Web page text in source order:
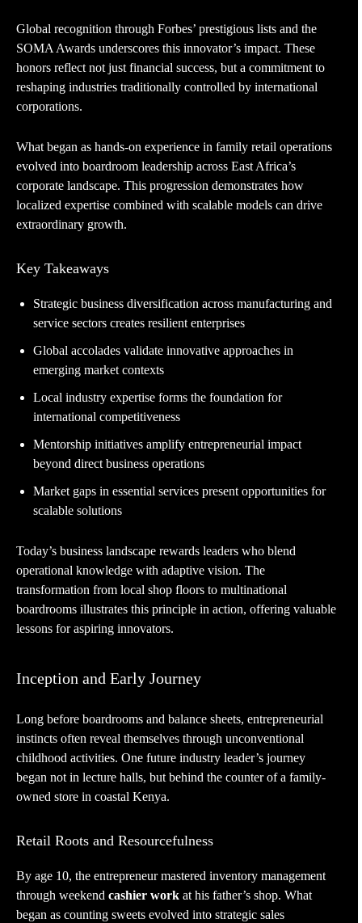
Global recognition through Forbes’ prestigious lists and the
SOMA Awards underscores this innovator’s impact. These
honors reflect not just financial success, but a commitment to
reshaping industries traditionally controlled by international
corporations.
What began as hands-on experience in family retail operations
evolved into boardroom leadership across East Africa’s
corporate landscape. This progression demonstrates how
localized expertise combined with scalable models can drive
extraordinary growth.
Key Takeaways
Strategic business diversification across manufacturing and
service sectors creates resilient enterprises
Global accolades validate innovative approaches in
emerging market contexts
Local industry expertise forms the foundation for
international competitiveness
Mentorship initiatives amplify entrepreneurial impact
beyond direct business operations
Market gaps in essential services present opportunities for
scalable solutions
Today’s business landscape rewards leaders who blend
operational knowledge with adaptive vision. The
transformation from local shop floors to multinational
boardrooms illustrates this principle in action, offering valuable
lessons for aspiring innovators.
Inception and Early Journey
Long before boardrooms and balance sheets, entrepreneurial
instincts often reveal themselves through unconventional
childhood activities. One future industry leader’s journey
began not in lecture halls, but behind the counter of a family-
owned store in coastal Kenya.
Retail Roots and Resourcefulness
By age 10, the entrepreneur mastered inventory management
through weekend cashier work at his father’s shop. What
began as counting sweets evolved into strategic sales